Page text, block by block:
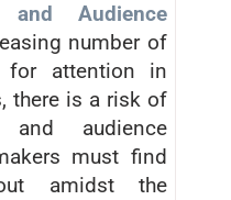
and Audience
number of
for attention in
there is a risk of
and audience
must find
amidst the